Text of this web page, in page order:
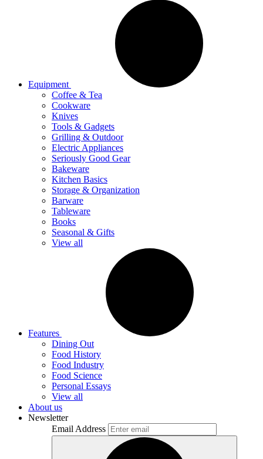
Equipment
Coffee & Tea
Cookware
Knives
Tools & Gadgets
Grilling & Outdoor
Electric Appliances
Seriously Good Gear
Bakeware
Kitchen Basics
Storage & Organization
Barware
Tableware
Books
Seasonal & Gifts
View all
Features
Dining Out
Food History
Food Industry
Food Science
Personal Essays
View all
About us
Newsletter
Email Address